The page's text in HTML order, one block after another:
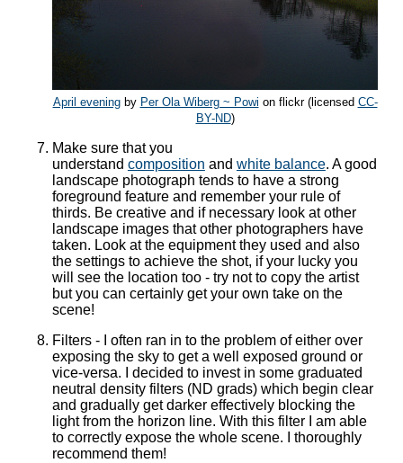
April eveningby Per Ola Wiberg ~ Powi on flickr (licensed CC-
BY-ND)
Make sure that you
understand composition and white balance. A good
landscape photograph tends to have a strong
foreground feature and remember your rule of
thirds. Be creative and if necessary look at other
landscape images that other photographers have
taken. Look at the equipment they used and also
the settings to achieve the shot, if your lucky you
will see the location too - try not to copy the artist
but you can certainly get your own take on the
scene!
Filters - I often ran in to the problem of either over
exposing the sky to get a well exposed ground or
vice-versa. I decided to invest in some graduated
neutral density filters (ND grads) which begin clear
and gradually get darker effectively blocking the
light from the horizon line. With this filter I am able
to correctly expose the whole scene. I thoroughly
recommend them!